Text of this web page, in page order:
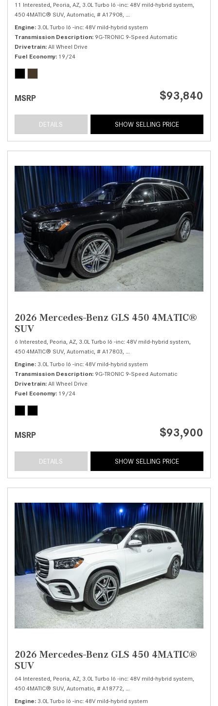
11 Interested, Peoria, AZ, 3.0L Turbo I6 -inc: 48V mild-hybrid system,
450 4MATIC® SUV, Automatic, # A17908,
Engine 3.0L Turbo I6 -inc: 48V mild-hybrid system
Transmission Description 9G-TRONIC 9-Speed Automatic
Drivetrain All Wheel Drive
Fuel Economy 19/24
MSRP $93,840
DETAILS SHOW SELLING PRICE
2026 Mercedes-Benz GLS 450 4MATIC®
SUV
6 Interested, Peoria, AZ, 3.0L Turbo I6 -inc: 48V mild-hybrid system,
450 4MATIC® SUV, Automatic, # A17803,
Engine 3.0L Turbo I6 -inc: 48V mild-hybrid system
Transmission Description 9G-TRONIC 9-Speed Automatic
Drivetrain All Wheel Drive
Fuel Economy 19/24
MSRP $93,900
DETAILS SHOW SELLING PRICE
2026 Mercedes-Benz GLS 450 4MATIC®
SUV
64 Interested, Peoria, AZ, 3.0L Turbo I6 -inc: 48V mild-hybrid system,
450 4MATIC® SUV, Automatic, # A18772,
Engine 3.0L Turbo I6 -inc: 48V mild-hybrid system